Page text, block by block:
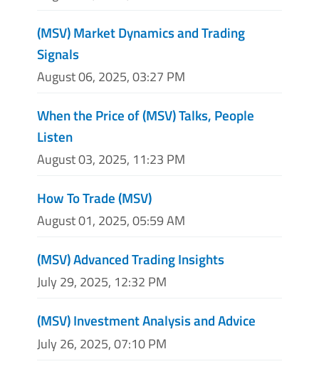
(MSV) Market Dynamics and Trading
Signals
August 06, 2025, 03:27 PM
When the Price of (MSV) Talks, People
Listen
August 03, 2025, 11:23 PM
How To Trade (MSV)
August 01, 2025, 05:59 AM
(MSV) Advanced Trading Insights
July 29, 2025, 12:32 PM
(MSV) Investment Analysis and Advice
July 26, 2025, 07:10 PM